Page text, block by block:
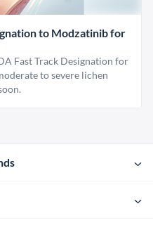
to Modzatinib for
Fast Track Designation for
to severe lichen